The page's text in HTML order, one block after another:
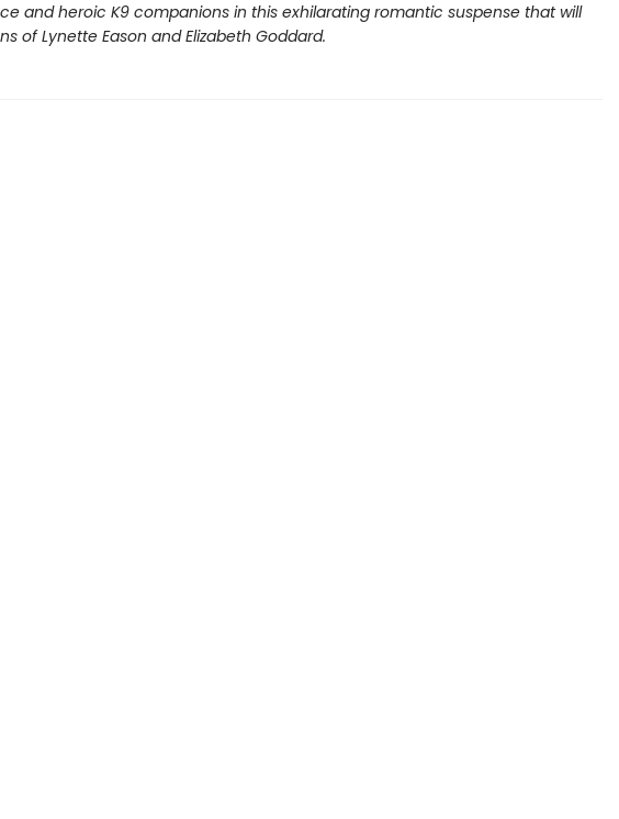
and heroic K9 companions in this exhilarating romantic suspense that will
of Lynette Eason and Elizabeth Goddard.